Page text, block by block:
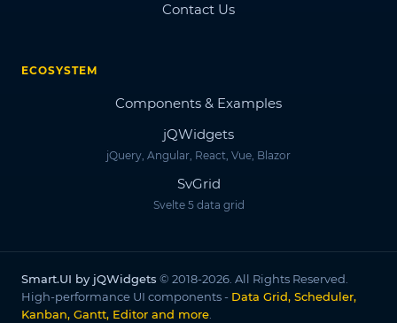
Contact Us
ECOSYSTEM
Components & Examples
jQWidgets
jQuery, Angular, React, Vue, Blazor
SvGrid
Svelte 5 data grid
Smart.UI by jQWidgets © 2018-2026. All Rights Reserved.
High-performance UI components - Data Grid, Scheduler,
Kanban, Gantt, Editor and more